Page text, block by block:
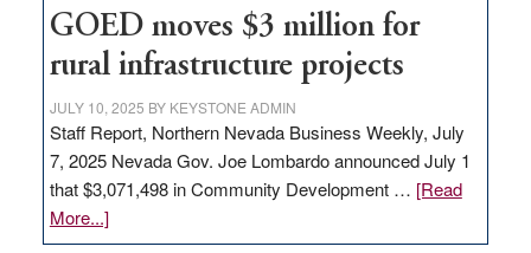
jobs
to
state
GOED moves $3 million for
rural infrastructure projects
JULY 10, 2025 BY KEYSTONE ADMIN
Staff Report, Northern Nevada Business Weekly, July
7, 2025 Nevada Gov. Joe Lombardo announced July 1
that $3,071,498 in Community Development … [Read
More...]about
GOED